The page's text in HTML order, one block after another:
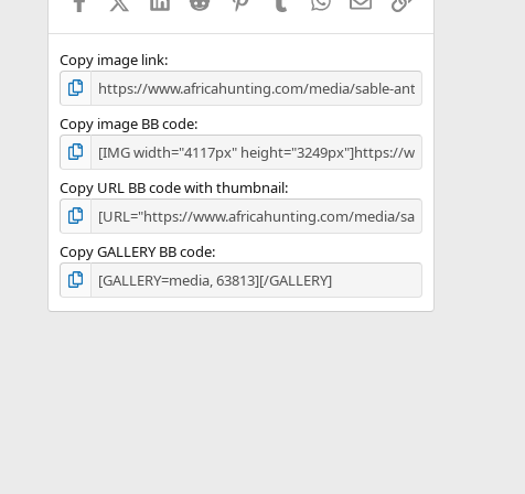
s
Copy image link
Copy image BB code
Copy URL BB code with thumbnail
Copy GALLERY BB code